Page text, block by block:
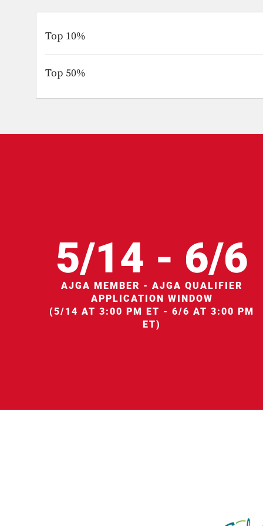
Top 10%
Top 50%
5/14 - 6/6
AJGA MEMBER - AJGA QUALIFIER
APPLICATION WINDOW
(5/14 AT 3:00 PM ET - 6/6 AT 3:00 PM
ET)